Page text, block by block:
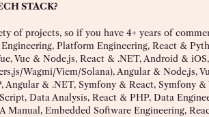
STACK?
of projects, so if you have 4+ years of
Platform Engineering, React &
Vue & Node.js, React & .NET, Android &
Wagmi/Viem/Solana), Angular & Node.js,
Angular & .NET, Symfony & React, Symfony
Data Analysis, React & PHP, Data
Manual, Embedded Software Engineering,